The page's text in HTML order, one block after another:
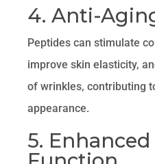
4. Anti-
Peptides can stimulate
improve skin elasticity,
of wrinkles, contributing
appearance.
5.